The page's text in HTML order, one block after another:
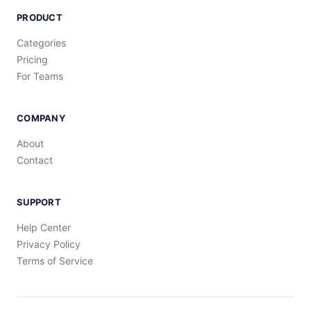
PRODUCT
Categories
Pricing
For Teams
COMPANY
About
Contact
SUPPORT
Help Center
Privacy Policy
Terms of Service